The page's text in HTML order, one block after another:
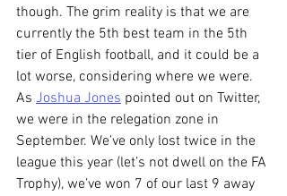
though. The grim reality is that we are
currently the 5th best team in the 5th
tier of English football, and it could be a
lot worse, considering where we were.
As Joshua Jones pointed out on Twitter,
we were in the relegation zone in
September. We’ve only lost twice in the
league this year (let’s not dwell on the FA
Trophy), we’ve won 7 of our last 9 away